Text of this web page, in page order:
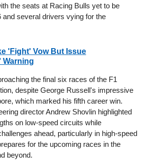
the seats at Racing Bulls yet to be
and several drivers vying for the
'Fight' Vow But Issue
the final six races of the F1
despite George Russell's impressive
which marked his fifth career win.
director Andrew Shovlin highlighted
on low-speed circuits while
ahead, particularly in high-speed
for the upcoming races in the
beyond.